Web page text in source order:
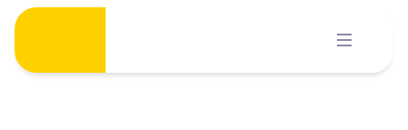
Skip
content